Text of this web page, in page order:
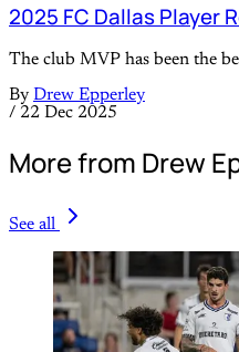
2025 FC Dallas Player
The club MVP has been the
By Drew Epperley
/ 22 Dec 2025
More from Drew
See all